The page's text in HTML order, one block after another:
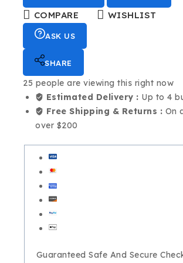
COMPARE WISHLIST
ASK US
SHARE
25 people are viewing this right now
Estimated Delivery : Up to 4
Free Shipping & Returns : On
over $200
Guaranteed Safe And Secure